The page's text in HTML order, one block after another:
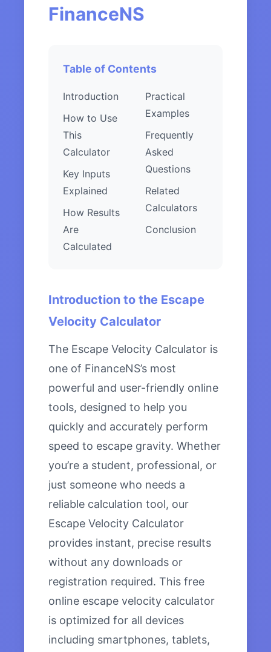
FinanceNS
Table of Contents
Introduction
How to Use
This
Calculator
Key Inputs
Explained
How Results
Are
Calculated
Practical
Examples
Frequently
Asked
Questions
Related
Calculators
Conclusion
Introduction to the Escape
Velocity Calculator
The Escape Velocity Calculator is
one of FinanceNS’s most
powerful and user-friendly online
tools, designed to help you
quickly and accurately perform
speed to escape gravity. Whether
you’re a student, professional, or
just someone who needs a
reliable calculation tool, our
Escape Velocity Calculator
provides instant, precise results
without any downloads or
registration required. This free
online escape velocity calculator
is optimized for all devices
including smartphones, tablets,